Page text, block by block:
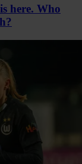
here. Who